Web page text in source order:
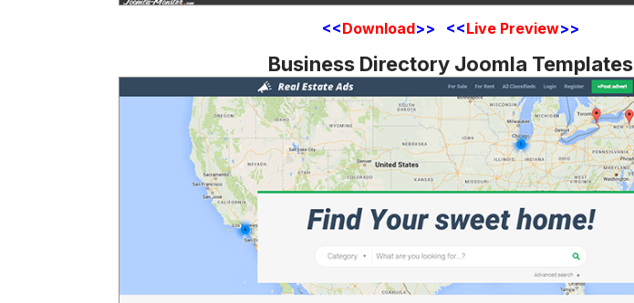
<<Download>> <<Live Preview>>
Business Directory Joomla Templates